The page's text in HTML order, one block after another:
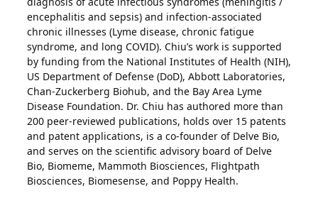
encephalitis and sepsis) and infection-associated
chronic illnesses (Lyme disease, chronic fatigue
syndrome, and long COVID). Chiu’s work is supported
by funding from the National Institutes of Health (NIH),
US Department of Defense (DoD), Abbott Laboratories,
Chan-Zuckerberg Biohub, and the Bay Area Lyme
Disease Foundation. Dr. Chiu has authored more than
200 peer-reviewed publications, holds over 15 patents
and patent applications, is a co-founder of Delve Bio,
and serves on the scientific advisory board of Delve
Bio, Biomeme, Mammoth Biosciences, Flightpath
Biosciences, Biomesense, and Poppy Health.